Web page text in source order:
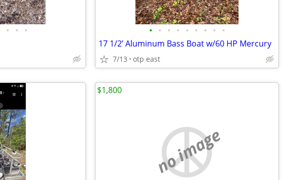
• • • • • • • • • • • •
17 1/2’ Aluminum Bass Boat w/60 HP Mercury
7/13 otp east
no image
$1,800